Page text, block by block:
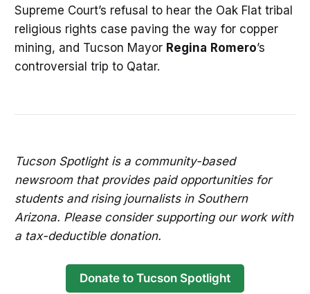
Supreme Court’s refusal to hear the Oak Flat tribal
religious rights case paving the way for copper
mining, and Tucson Mayor Regina Romero’s
controversial trip to Qatar.
Tucson Spotlight is a community-based
newsroom that provides paid opportunities for
students and rising journalists in Southern
Arizona. Please consider supporting our work with
a tax-deductible donation.
Donate to Tucson Spotlight